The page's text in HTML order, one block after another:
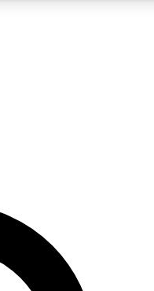
For the quickest way to